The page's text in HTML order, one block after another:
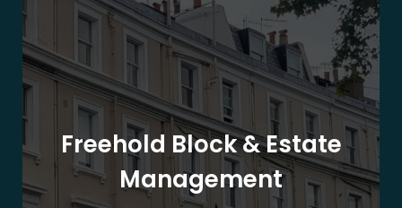
Freehold Block & Estate
Management